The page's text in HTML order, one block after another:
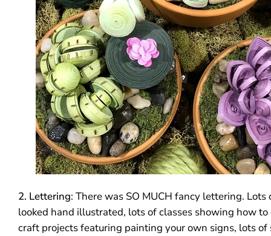
2. Lettering: There was SO MUCH fancy lettering.
looked hand illustrated, lots of classes showing how
craft projects featuring painting your own signs, lots